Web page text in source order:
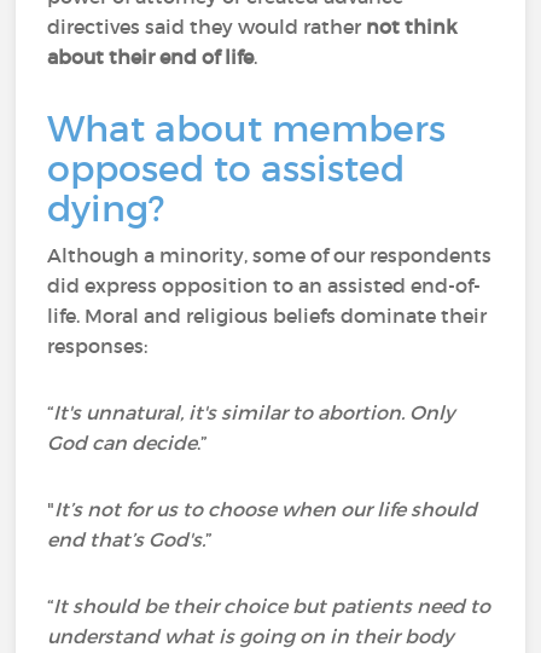
directives said they would rather not think
about their end of life.
What about members
opposed to assisted
dying?
Although a minority, some of our respondents
did express opposition to an assisted end-of-
life. Moral and religious beliefs dominate their
responses:
“It's unnatural, it's similar to abortion. Only
God can decide.”
"It’s not for us to choose when our life should
end that’s God's.”
“It should be their choice but patients need to
understand what is going on in their body